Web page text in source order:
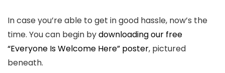
In case you’re able to get in good hassle, now’s the
time. You can begin bydownloading our free
“Everyone Is Welcome Here” poster, pictured
beneath.